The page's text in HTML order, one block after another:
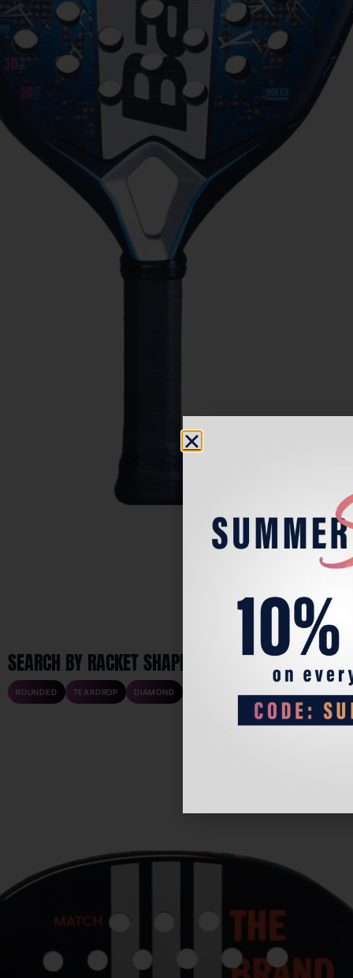
SEARCH BY RACKET SHAPE
ROUNDED TEARDROP DIAMOND